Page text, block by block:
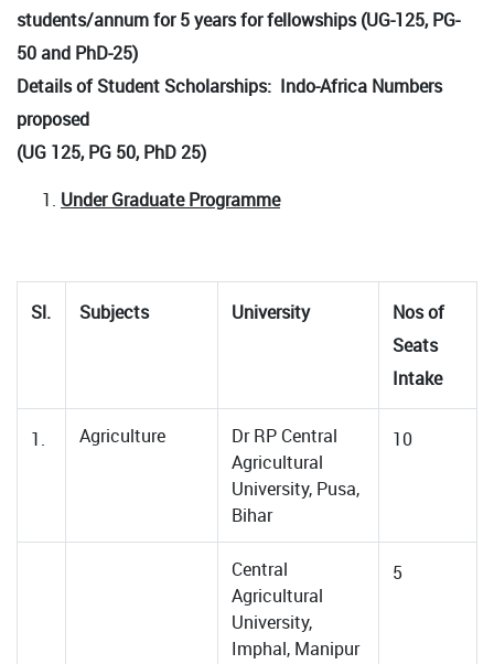
students/annum for 5 years for fellowships (UG-125, PG-
50 and PhD-25)
Details of Student Scholarships: Indo-Africa Numbers
proposed
(UG 125, PG 50, PhD 25)
Under Graduate Programme
Sl. Subjects University
Nos of
Seats
Intake
1. Agriculture
Dr RP Central
Agricultural
University, Pusa,
Bihar
10
Central
Agricultural
University,
Imphal, Manipur
5